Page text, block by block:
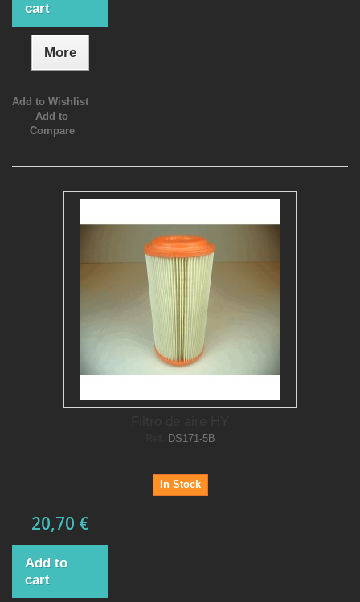
cart
More
Add to Wishlist
Add to
Compare
DS171-5B
In Stock
20,70 €
Add to
cart